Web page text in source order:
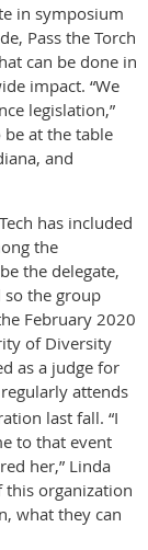
in symposium
Pass the Torch
can be done in
impact. “We
legislation,”
be at the table
and
has included
the
the delegate,
the group
February 2020
of Diversity
as a judge for
attends
last fall. “I
to that event
her,” Linda
this organization
what they can